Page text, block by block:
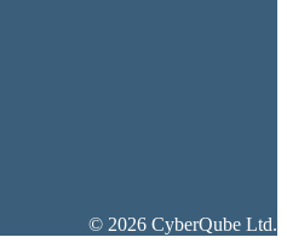
© 2026 CyberQube Ltd.